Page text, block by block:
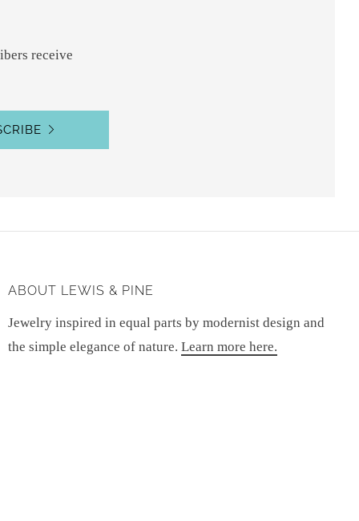
receive
ABOUT LEWIS & PINE
Jewelry inspired in equal parts by modernist design and
the simple elegance of nature. Learn more here.